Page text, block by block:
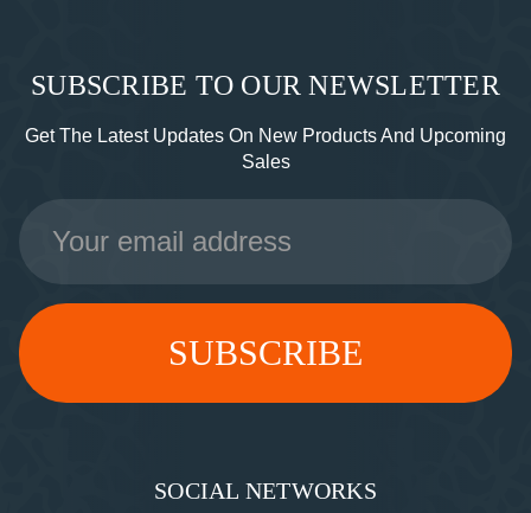
SUBSCRIBE TO OUR NEWSLETTER
Get The Latest Updates On New Products And Upcoming
Sales
Email
Address
SOCIAL NETWORKS